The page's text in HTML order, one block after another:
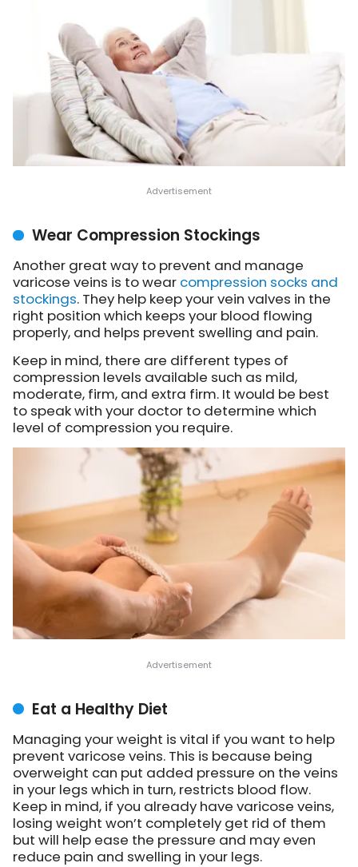
Wear Compression Stockings
Another great way to prevent and manage
varicose veins is to wear compression socks and
stockings. They help keep your vein valves in the
right position which keeps your blood flowing
properly, and helps prevent swelling and pain.
Keep in mind, there are different types of
compression levels available such as mild,
moderate, firm, and extra firm. It would be best
to speak with your doctor to determine which
level of compression you require.
Eat a Healthy Diet
Managing your weight is vital if you want to help
prevent varicose veins. This is because being
overweight can put added pressure on the veins
in your legs which in turn, restricts blood flow.
Keep in mind, if you already have varicose veins,
losing weight won’t completely get rid of them
but will help ease the pressure and may even
reduce pain and swelling in your legs.